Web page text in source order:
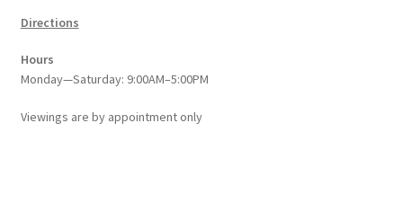
Directions
Hours
Monday—Saturday: 9:00AM–5:00PM
Viewings are by appointment only